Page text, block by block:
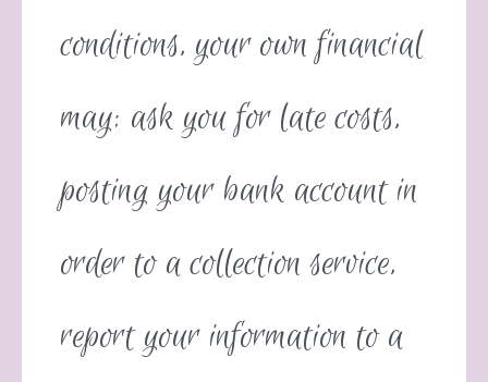
conditions, your own financial
may: ask you for late costs,
posting your bank account in
order to a collection service,
report your information to a